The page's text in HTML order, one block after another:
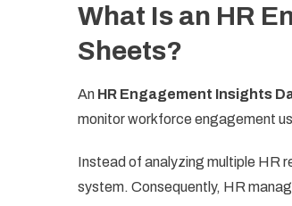
What Is an HR
Sheets?
An HR Engagement Insights
monitor workforce engagement
Instead of analyzing multiple HR
system. Consequently, HR